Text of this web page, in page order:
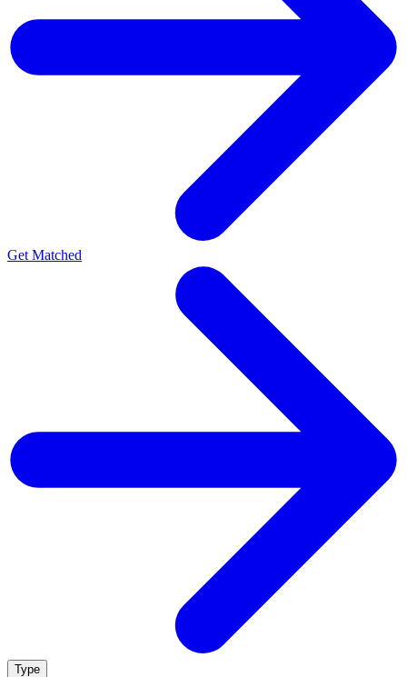
Get Matched
Type